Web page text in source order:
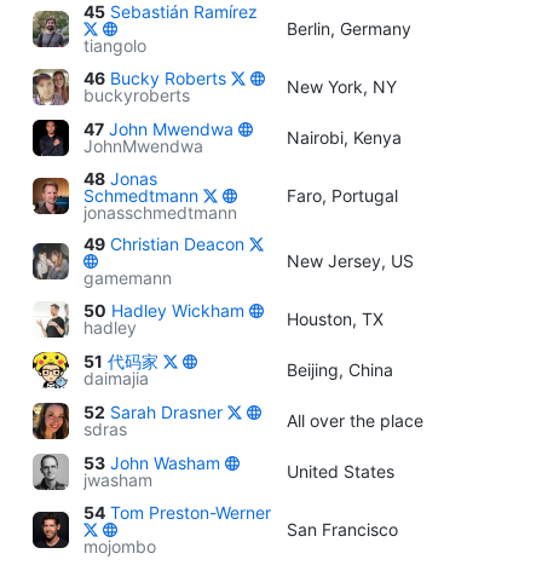
45 Sebastián Ramírez
tiangolo
Berlin, Germany
46 Bucky Roberts
buckyroberts
New York, NY
47 John Mwendwa
JohnMwendwa
Nairobi, Kenya
48 Jonas
Schmedtmann
jonasschmedtmann
Faro, Portugal
49 Christian Deacon
gamemann
New Jersey, US
50 Hadley Wickham
hadley
Houston, TX
51 代码家
daimajia
Beijing, China
52 Sarah Drasner
sdras
All over the place
53 John Washam
jwasham
United States
54 Tom Preston-Werner
mojombo
San Francisco